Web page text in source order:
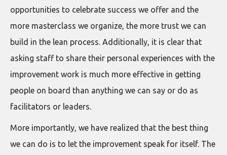
opportunities to celebrate success we offer and the
more masterclass we organize, the more trust we can
build in the lean process. Additionally, it is clear that
asking staff to share their personal experiences with the
improvement work is much more effective in getting
people on board than anything we can say or do as
facilitators or leaders.
More importantly, we have realized that the best thing
we can do is to let the improvement speak for itself. The